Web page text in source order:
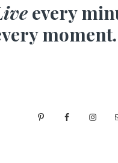
every
moment.